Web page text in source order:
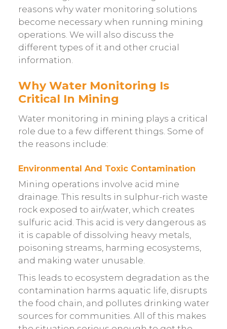
reasons why water monitoring solutions
become necessary when running mining
operations. We will also discuss the
different types of it and other crucial
information.
Why Water Monitoring Is
Critical In Mining
Water monitoring in mining plays a critical
role due to a few different things. Some of
the reasons include:
Environmental And Toxic Contamination
Mining operations involve acid mine
drainage. This results in sulphur-rich waste
rock exposed to air/water, which creates
sulfuric acid. This acid is very dangerous as
it is capable of dissolving heavy metals,
poisoning streams, harming ecosystems,
and making water unusable.
This leads to ecosystem degradation as the
contamination harms aquatic life, disrupts
the food chain, and pollutes drinking water
sources for communities. All of this makes